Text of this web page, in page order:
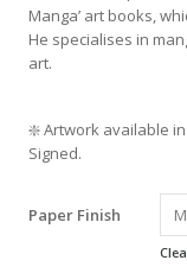
Manga’ art books,
He specialises in
art.
❇️Artwork available
Signed.
Paper Finish